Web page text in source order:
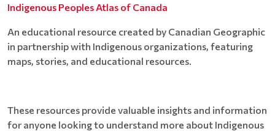
Indigenous Peoples Atlas of Canada
An educational resource created by Canadian Geographic
in partnership with Indigenous organizations, featuring
maps, stories, and educational resources.
These resources provide valuable insights and information
for anyone looking to understand more about Indigenous